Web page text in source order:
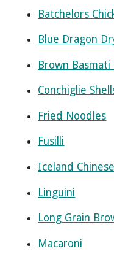
Batchelors
Blue Dragon
Brown Basmati
Conchiglie
Fried Noodles
Fusilli
Iceland
Linguini
Long Grain
Macaroni